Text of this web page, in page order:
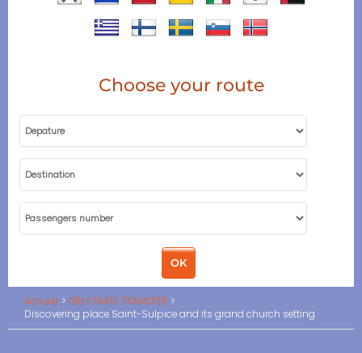
Choose your route
Accueil
ORLY PARIS TRANSFER
Discovering place Saint-Sulpice and its grand church setting